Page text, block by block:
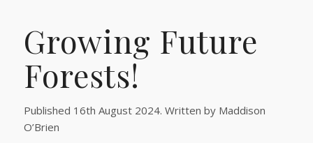
Growing Future
Forests!
Published 16th August 2024. Written by Maddison
O’Brien